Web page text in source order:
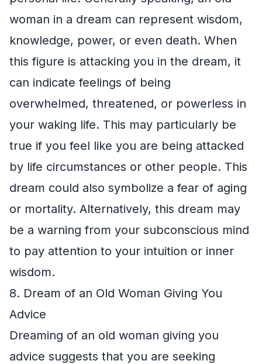
woman in a dream can represent wisdom,
knowledge, power, or even death. When
this figure is attacking you in the dream, it
can indicate feelings of being
overwhelmed, threatened, or powerless in
your waking life. This may particularly be
true if you feel like you are being attacked
by life circumstances or other people. This
dream could also symbolize a fear of aging
or mortality. Alternatively, this dream may
be a warning from your subconscious mind
to pay attention to your intuition or inner
wisdom.
8. Dream of an Old Woman Giving You
Advice
Dreaming of an old woman giving you
advice suggests that you are seeking